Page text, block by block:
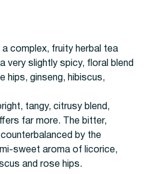
a complex, fruity herbal tea
very slightly spicy, floral blend
hips, ginseng, hibiscus,
tangy, citrusy blend,
far more. The bitter,
by the
sweet aroma of licorice,
and rose hips.